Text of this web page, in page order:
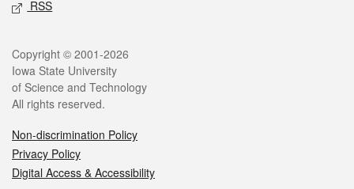
RSS
Copyright © 2001-2026
Iowa State University
of Science and Technology
All rights reserved.
Non-discrimination Policy
Privacy Policy
Digital Access & Accessibility